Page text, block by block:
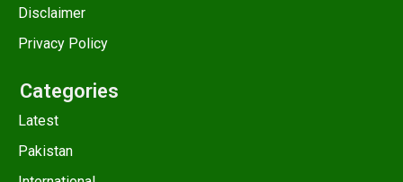
Disclaimer
Privacy Policy
Categories
Latest
Pakistan